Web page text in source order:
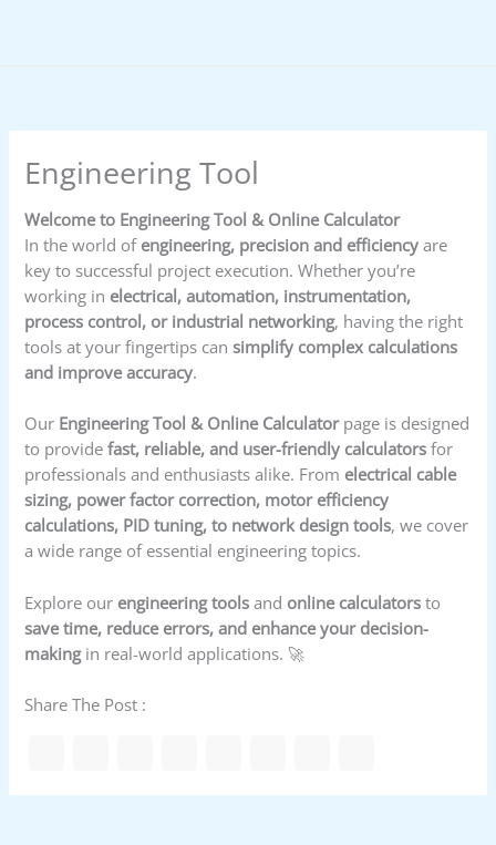
Engineering Tool
Welcome to Engineering Tool & Online Calculator
In the world of engineering, precision and efficiency are
key to successful project execution. Whether you’re
working in electrical, automation, instrumentation,
process control, or industrial networking, having the right
tools at your fingertips cansimplify complex calculations
and improve accuracy.
Our Engineering Tool & Online Calculatorpage is designed
to providefast, reliable, and user-friendly calculators for
professionals and enthusiasts alike. From electrical cable
sizing, power factor correction, motor efficiency
calculations, PID tuning, to network design tools, we cover
a wide range of essential engineering topics.
Explore our engineering tools and online calculators to
save time, reduce errors, and enhance your decision-
makingin real-world applications. 🚀
Share The Post :